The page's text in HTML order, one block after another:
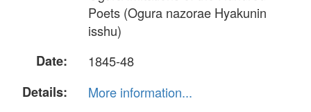
Poets (Ogura nazorae Hyakunin
isshu)
Date:
1845-48
Details:
More information...